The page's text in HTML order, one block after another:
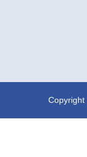
packer
Copyright